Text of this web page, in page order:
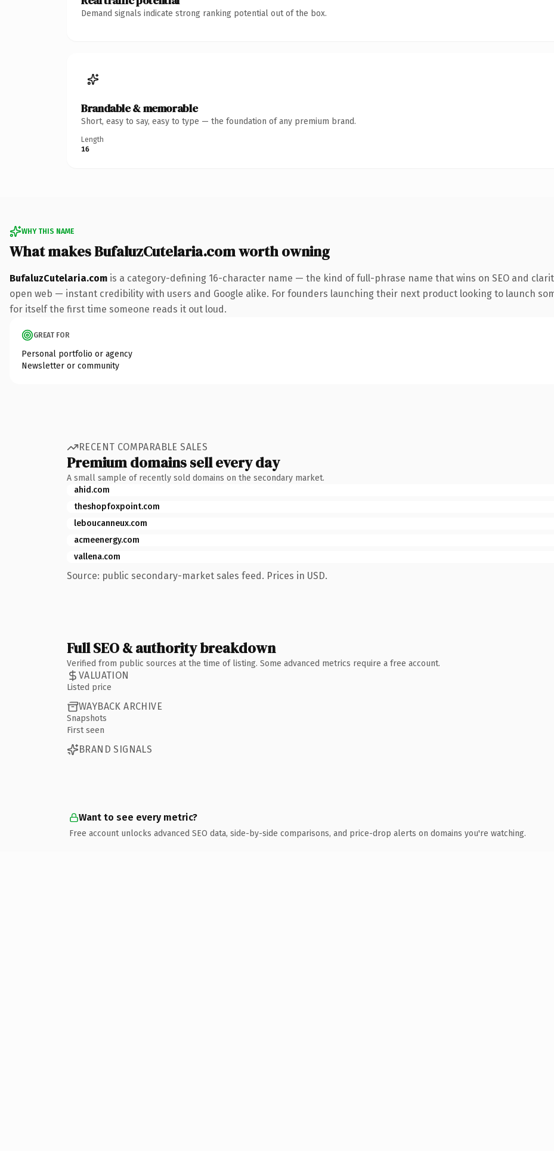
Demand signals indicate strong ranking potential out of the box.
Brandable & memorable
Short, easy to say, easy to type — the foundation of any premium brand.
Length
16
WHY THIS NAME
What makes BufaluzCutelaria.com worth owning
BufaluzCutelaria.com is a category-defining 16-character name — the kind of full-phrase name that wins on SEO and
open web — instant credibility with users and Google alike. For founders launching their next product looking to launch
for itself the first time someone reads it out loud.
GREAT FOR
Personal portfolio or agency
Newsletter or community
RECENT COMPARABLE SALES
Premium domains sell every day
A small sample of recently sold domains on the secondary market.
ahid.com
theshopfoxpoint.com
leboucanneux.com
acmeenergy.com
vallena.com
Source: public secondary-market sales feed. Prices in USD.
Full SEO & authority breakdown
Verified from public sources at the time of listing. Some advanced metrics require a free account.
VALUATION
Listed price
WAYBACK ARCHIVE
Snapshots
First seen
BRAND SIGNALS
Want to see every metric?
Free account unlocks advanced SEO data, side-by-side comparisons, and price-drop alerts on domains you're watching.